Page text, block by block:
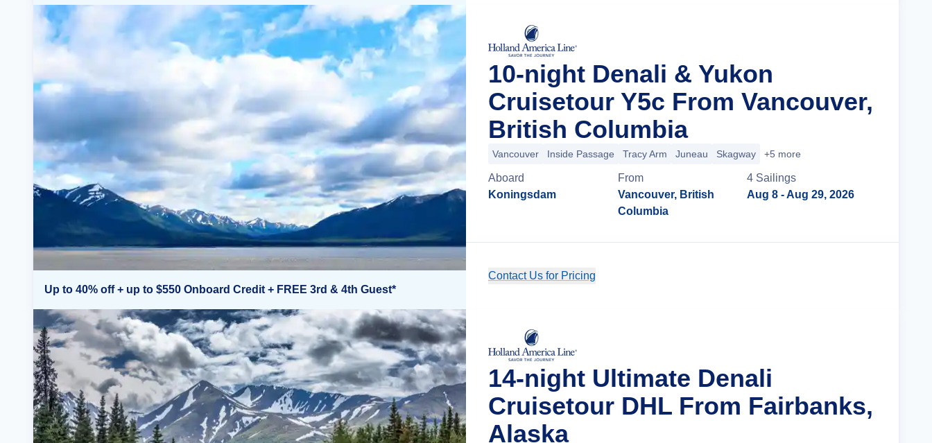
Up to 40% off + up to $550 Onboard Credit + FREE 3rd & 4th Guest*
10-night Denali & Yukon
Cruisetour Y5c From Vancouver,
British Columbia
Vancouver Inside Passage Tracy Arm Juneau Skagway +5 more
Aboard
Koningsdam
From
Vancouver, British
Columbia
4 Sailings
Aug 8 - Aug 29, 2026
Contact Us for Pricing
14-night Ultimate Denali
Cruisetour DHL From Fairbanks,
Alaska